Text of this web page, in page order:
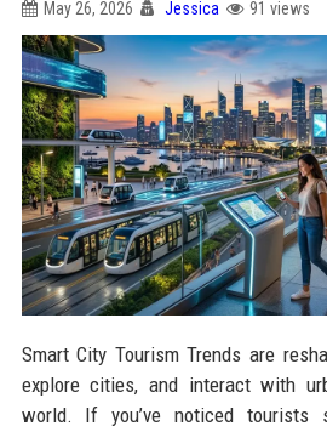
May 26, 2026 Jessica 91 views
Smart City Tourism Trends are
explore cities, and interact with
world. If you’ve noticed tourists